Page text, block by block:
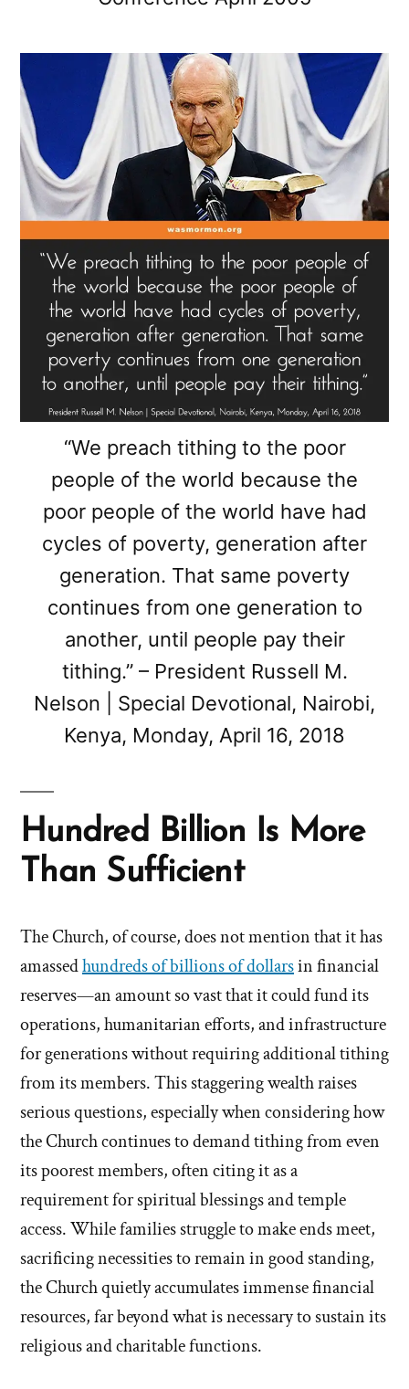
“We preach tithing to the poor
people of the world because the
poor people of the world have had
cycles of poverty, generation after
generation. That same poverty
continues from one generation to
another, until people pay their
tithing.” – President Russell M.
Nelson | Special Devotional, Nairobi,
Kenya, Monday, April 16, 2018
Hundred Billion Is More
Than Sufficient
The Church, of course, does not mention that it has
amassedhundreds of billions of dollarsin financial
reserves—an amount so vast that it could fund its
operations, humanitarian efforts, and infrastructure
for generations without requiring additional tithing
from its members. This staggering wealth raises
serious questions, especially when considering how
the Church continues to demand tithing from even
its poorest members, often citing it as a
requirement for spiritual blessings and temple
access. While families struggle to make ends meet,
sacrificing necessities to remain in good standing,
the Church quietly accumulates immense financial
resources, far beyond what is necessary to sustain its
religious and charitable functions.